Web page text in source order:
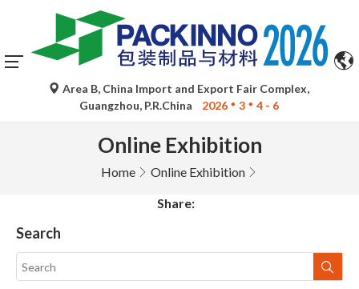
Area B, China Import and Export Fair Complex,
Guangzhou, P.R.China
2026 3 4 - 6
Online Exhibition
Home Online Exhibition
Share:
Search